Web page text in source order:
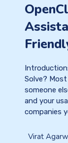
Solve?
someone
and your
companies
Virat